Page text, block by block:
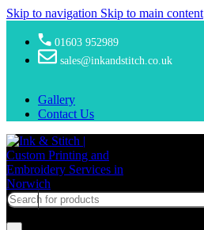
Skip to navigation Skip to main content
01603 952989
sales@inkandstitch.co.uk
Gallery
Contact Us